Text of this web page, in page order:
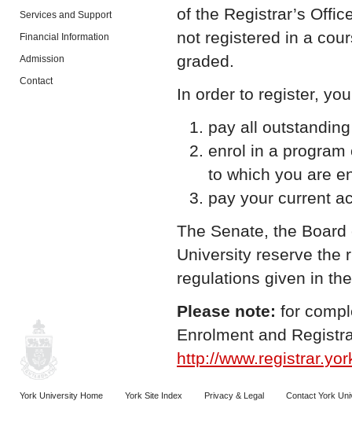
Services and Support
Financial Information
Admission
Contact
of the Registrar’s
not registered in a
graded.
In order to register,
pay all
enrol in a
to which you are
pay your current
The Senate, the
University reserve the
regulations given in
Please note: for
Enrolment and
http://
York University Home York Site Index Privacy & Legal Contact York